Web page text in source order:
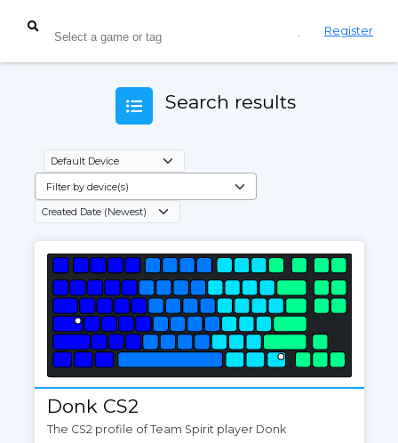
Register
Search results
Donk CS2
The CS2 profile of Team Spirit player Donk